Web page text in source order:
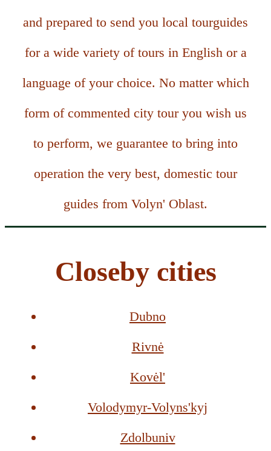
and prepared to send you local tourguides
for a wide variety of tours in English or a
language of your choice. No matter which
form of commented city tour you wish us
to perform, we guarantee to bring into
operation the very best, domestic tour
guides from Volyn' Oblast.
Closeby cities
Dubno
Rivnė
Kovėl'
Volodymyr-Volyns'kyj
Zdolbuniv